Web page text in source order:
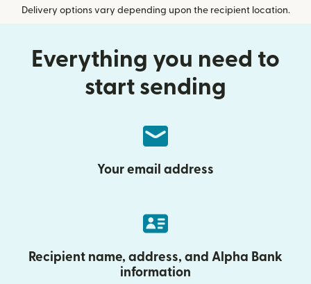
Delivery options vary depending upon the recipient location.
Everything you need to
start sending
Your email address
Recipient name, address, and Alpha Bank
information